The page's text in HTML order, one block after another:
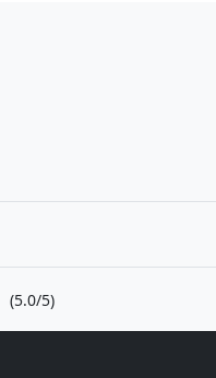
(5.0/5)